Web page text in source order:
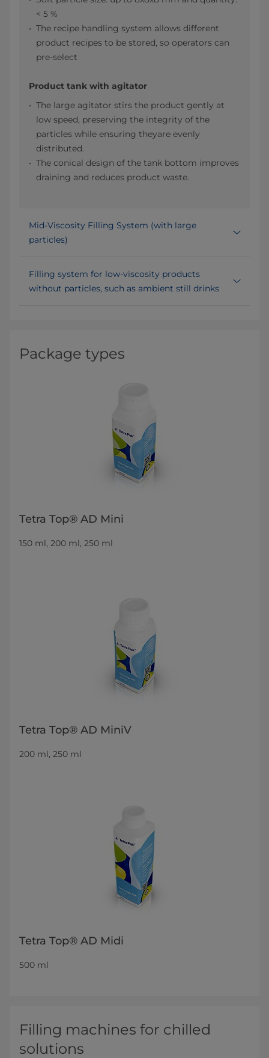
< 5 %
The recipe handling system allows different
product recipes to be stored, so operators can
pre-select
Product tank with agitator
The large agitator stirs the product gently at
low speed, preserving the integrity of the
particles while ensuring theyare evenly
distributed.​
The conical design of the tank bottom improves
draining and reduces product waste.​
Mid-Viscosity Filling System (with large
particles)
Filling system for low-viscosity products
without particles, such as ambient still drinks
Package types
Tetra Top® AD Mini
150 ml, 200 ml, 250 ml
Tetra Top® AD MiniV
200 ml, 250 ml
Tetra Top® AD Midi
500 ml
Filling machines for chilled
solutions